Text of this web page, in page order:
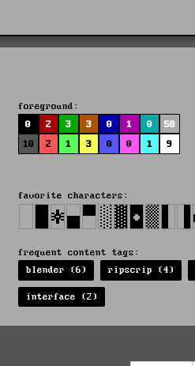
foreground:
0
2 3 3 0 1 0
58
10
2 1 3 0 0 1 9
favorite characters:
frequent content tags:
blender (6)
ripscrip (4)
interface (2)